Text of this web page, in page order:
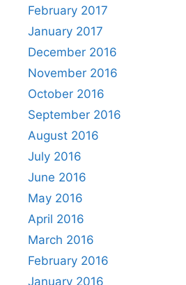
February 2017
January 2017
December 2016
November 2016
October 2016
September 2016
August 2016
July 2016
June 2016
May 2016
April 2016
March 2016
February 2016
January 2016